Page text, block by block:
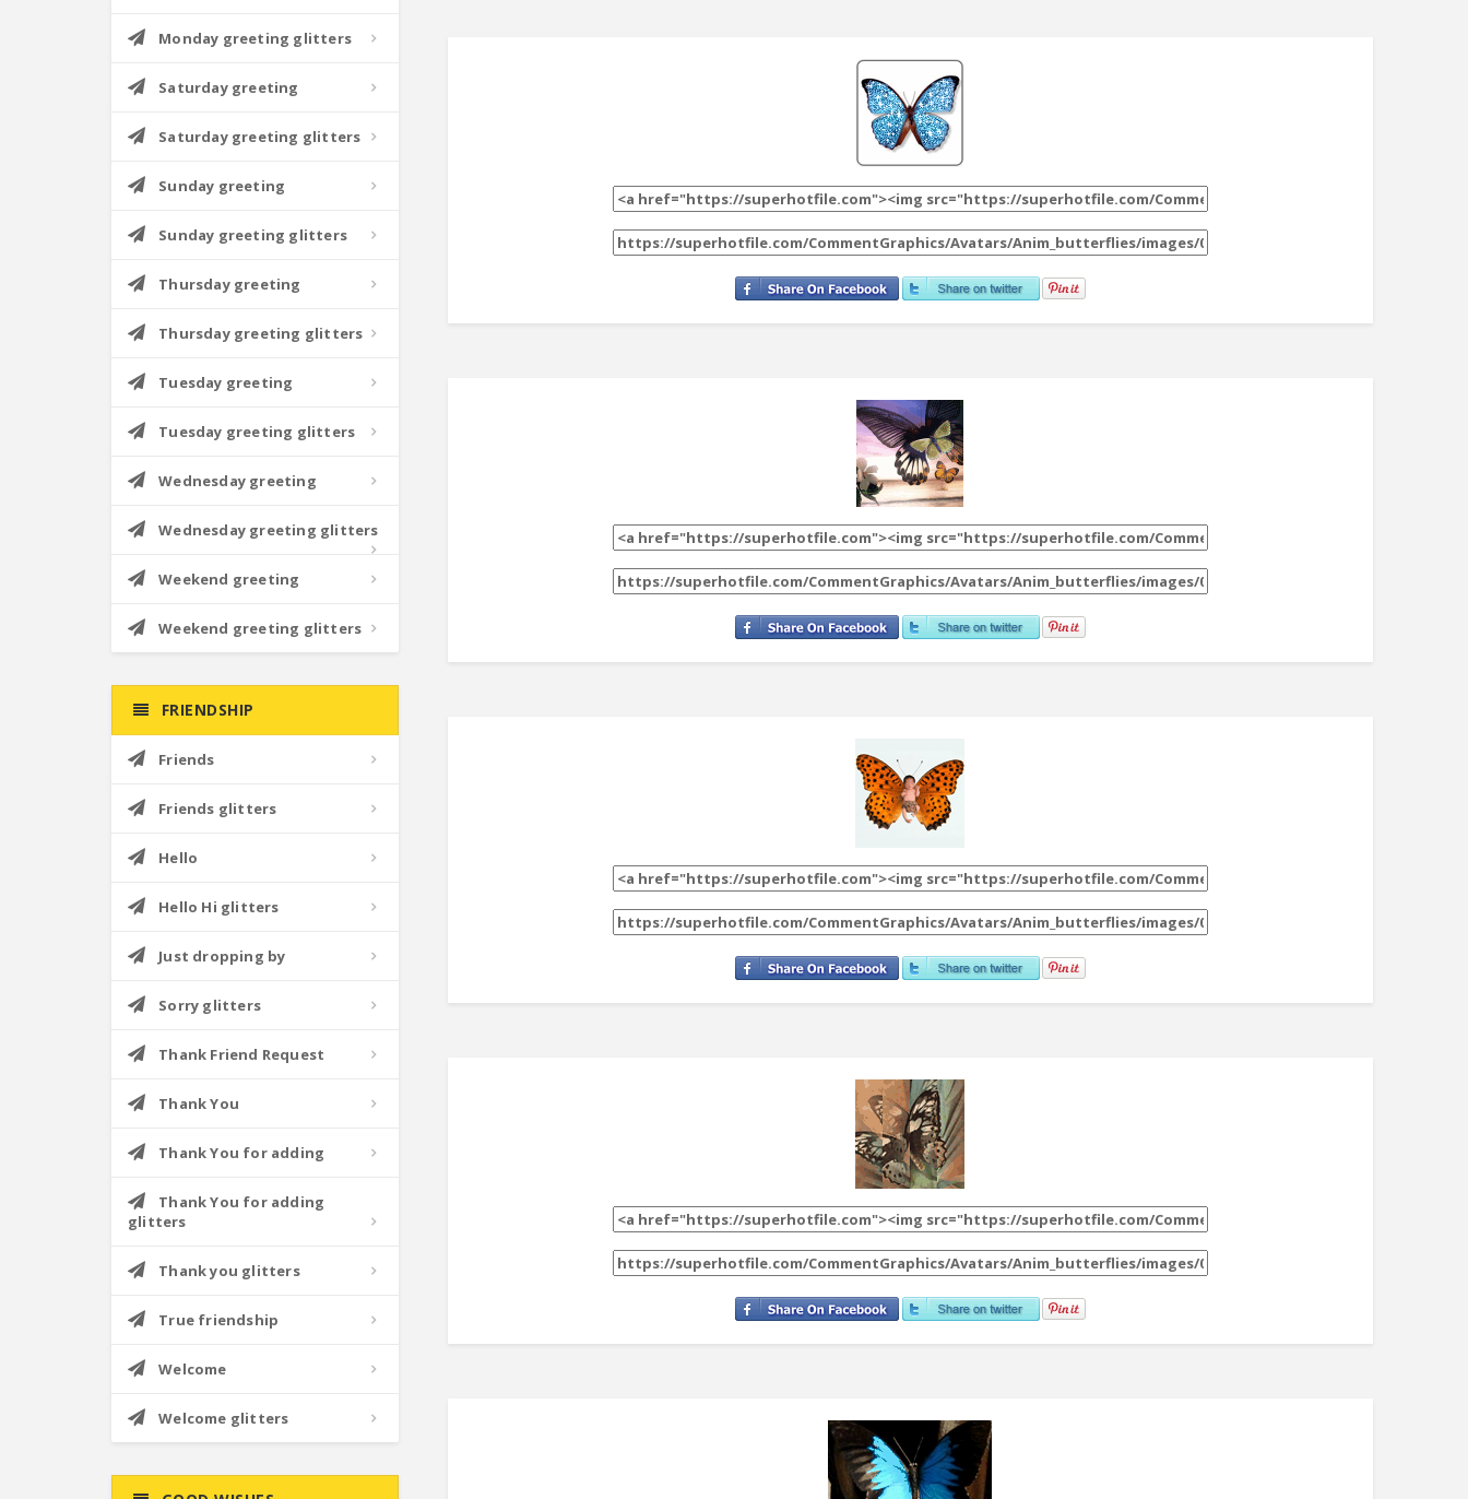
Monday greeting glitters
Saturday greeting
Saturday greeting glitters
Sunday greeting
Sunday greeting glitters
Thursday greeting
Thursday greeting glitters
Tuesday greeting
Tuesday greeting glitters
Wednesday greeting
Wednesday greeting glitters
Weekend greeting
Weekend greeting glitters
FRIENDSHIP
Friends
Friends glitters
Hello
Hello Hi glitters
Just dropping by
Sorry glitters
Thank Friend Request
Thank You
Thank You for adding
Thank You for adding
glitters
Thank you glitters
True friendship
Welcome
Welcome glitters